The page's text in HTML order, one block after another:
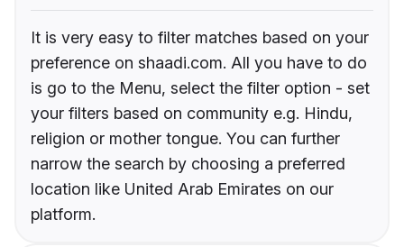
It is very easy to filter matches based on your
preference on shaadi.com. All you have to do
is go to the Menu, select the filter option - set
your filters based on community e.g. Hindu,
religion or mother tongue. You can further
narrow the search by choosing a preferred
location like United Arab Emirates on our
platform.